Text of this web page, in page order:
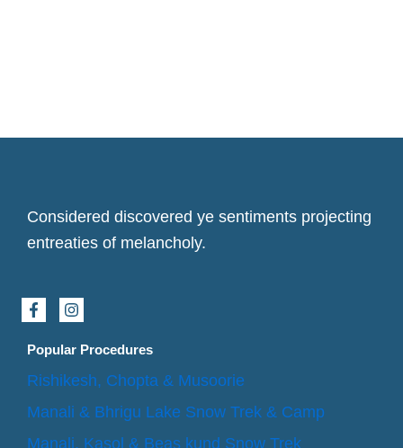
Considered discovered ye sentiments projecting
entreaties of melancholy.
F
a
e
o
k
f
I
n
t
g
a
Popular Procedures
Rishikesh, Chopta & Musoorie
Manali & Bhrigu Lake Snow Trek & Camp
Manali, Kasol & Beas kund Snow Trek